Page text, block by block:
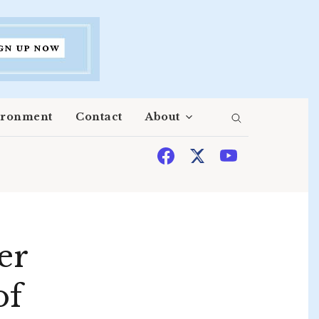
Contact About